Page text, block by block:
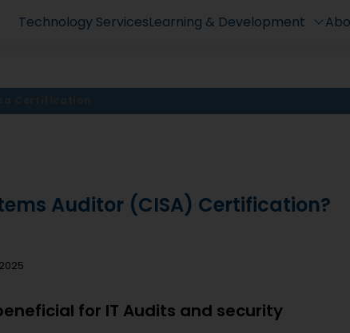
Technology ServicesLearning & Development
Auditor (CISA) Certification?
for IT Audits and security